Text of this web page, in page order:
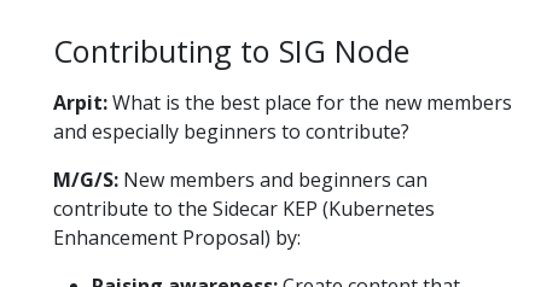
Contributing to SIG Node
Arpit:What is the best place for the new members
and especially beginners to contribute?
M/G/S: New members and beginners can
contribute to the Sidecar KEP (Kubernetes
Enhancement Proposal) by: